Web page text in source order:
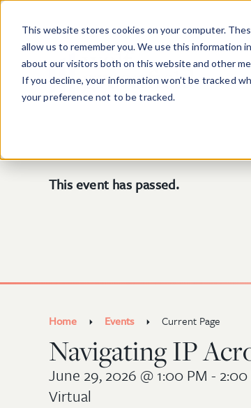
This website stores cookies on your computer.
allow us to remember you. We use this information
about our visitors both on this website and other
If you decline, your information won’t be tracked
your preference not to be tracked.
This event has passed.
Home Events Current Page
Navigating IP
June 29, 2026 @ 1:00 PM -
Virtual